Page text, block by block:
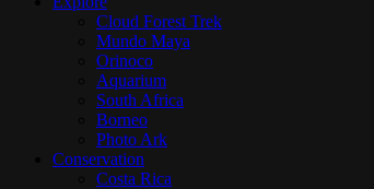
Cloud Forest Trek
Mundo Maya
Orinoco
Aquarium
South Africa
Borneo
Photo Ark
Conservation
Costa Rica